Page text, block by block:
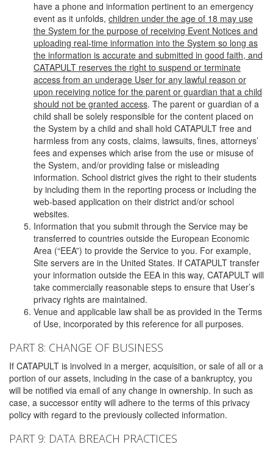
have a phone and information pertinent to an emergency
event as it unfolds, children under the age of 18 may use
the System for the purpose of receiving Event Notices and
uploading real-time information into the System so long as
the information is accurate and submitted in good faith, and
CATAPULT reserves the right to suspend or terminate
access from an underage User for any lawful reason or
upon receiving notice for the parent or guardian that a child
should not be granted access. The parent or guardian of a
child shall be solely responsible for the content placed on
the System by a child and shall hold CATAPULT free and
harmless from any costs, claims, lawsuits, fines, attorneys’
fees and expenses which arise from the use or misuse of
the System, and/or providing false or misleading
information. School district gives the right to their students
by including them in the reporting process or including the
web-based application on their district and/or school
websites.
Information that you submit through the Service may be
transferred to countries outside the European Economic
Area (“EEA”) to provide the Service to you. For example,
Site servers are in the United States. If CATAPULT transfer
your information outside the EEA in this way, CATAPULT will
take commercially reasonable steps to ensure that User’s
privacy rights are maintained.
Venue and applicable law shall be as provided in the Terms
of Use, incorporated by this reference for all purposes.
PART 8: CHANGE OF BUSINESS
If CATAPULT is involved in a merger, acquisition, or sale of all or a
portion of our assets, including in the case of a bankruptcy, you
will be notified via email of any change in ownership. In such as
case, a successor entity will adhere to the terms of this privacy
policy with regard to the previously collected information.
PART 9: DATA BREACH PRACTICES